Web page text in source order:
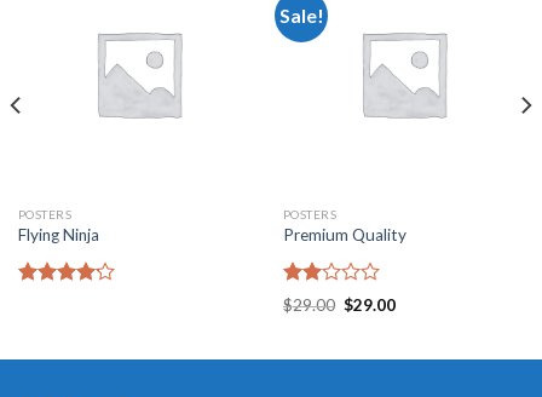
POSTERS
Flying Ninja
Sale!
POSTERS
Premium Quality
Rated
2.00
of 5
$29.00 $29.00